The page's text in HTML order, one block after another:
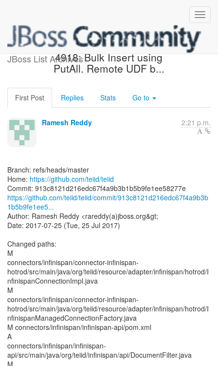
JBoss List Archives
[teiid/teiid] 913c81: TEIID-
4918: Bulk Insert using
PutAll. Remote UDF b...
First Post Replies Stats Go to
Ramesh Reddy 2:21 p.m.
Branch: refs/heads/master
Home: https://github.com/teiid/teiid
https://github.com/teiid/teiid/commit/913c8121d216edc67f4a9b3b
1b5b9fe1ee5...
Author: Ramesh Reddy <rareddy(a)jboss.org&gt;
Date: 2017-07-25 (Tue, 25 Jul 2017)
Changed paths:
M
connectors/infinispan/connector-infinispan-
hotrod/src/main/java/org/teiid/resource/adapter/infinispan/hotrod/I
nfinispanConnectionImpl.java
M
connectors/infinispan/connector-infinispan-
hotrod/src/main/java/org/teiid/resource/adapter/infinispan/hotrod/I
nfinispanManagedConnectionFactory.java
M connectors/infinispan/infinispan-api/pom.xml
A
connectors/infinispan/infinispan-
api/src/main/java/org/teiid/infinispan/api/DocumentFilter.java
M